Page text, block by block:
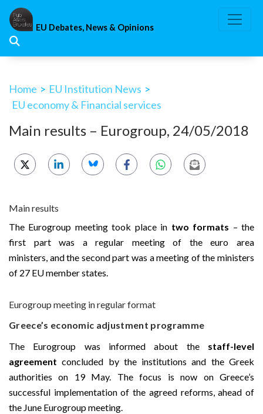
Skip
content
EU Debates, News & Opinions
Home > EU Institution News >
EU economy & Financial services
Main results – Eurogroup, 24/05/2018
Main results
The Eurogroup meeting took place in two formats – the
first part was a regular meeting of the euro area
ministers, and the second part was a meeting of the ministers
of 27 EU member states.
Eurogroup meeting in regular format
Greece’s economic adjustment programme
The Eurogroup was informed about the staff-level
agreementconcluded by the institutions and the Greek
authorities on 19 May. The focus is now on Greece’s
successful implementation of the agreed reforms, ahead of
the June Eurogroup meeting.